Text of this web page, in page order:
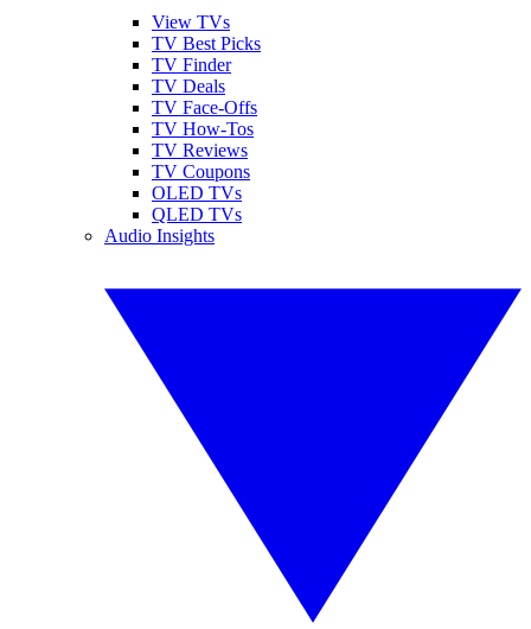
View TVs
TV Best Picks
TV Finder
TV Deals
TV Face-Offs
TV How-Tos
TV Reviews
TV Coupons
OLED TVs
QLED TVs
Audio Insights